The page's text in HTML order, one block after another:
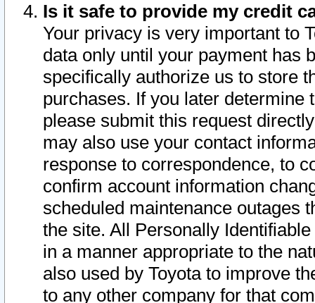
Is it safe to provide my credit
Your privacy is very important to
data only until your payment has
specifically authorize us to store
purchases. If you later determine
please submit this request
may also use your contact
response to correspondence, to
confirm account information
scheduled maintenance outages
the site. All Personally
in a manner appropriate to the
also used by Toyota to improve
to any other company for that